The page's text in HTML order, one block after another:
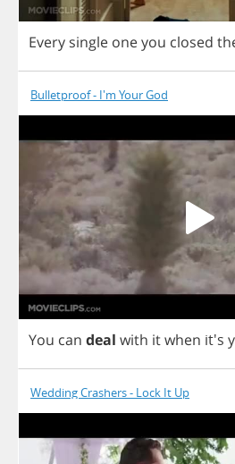
Every single oneyou closed
Bulletproof - I'm Your God
You can deal with itwhen it's
Wedding Crashers - Lock It Up